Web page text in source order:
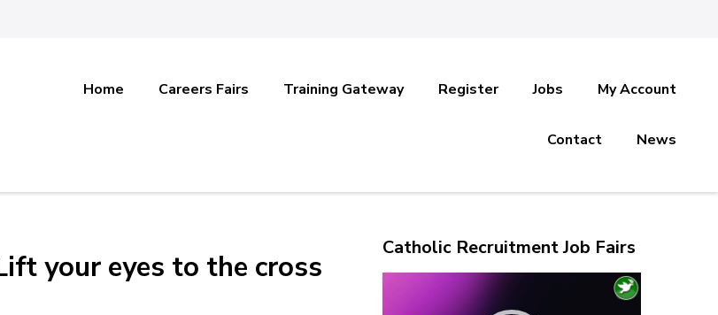
Home Careers Fairs Training Gateway Register Jobs My Account
Contact News
your eyes to the cross
Catholic Recruitment Job Fairs
Player